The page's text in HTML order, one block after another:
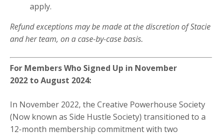
apply.
Refund exceptions may be made at the discretion of Stacie
and her team, on a case-by-case basis.
For Members Who Signed Up in November
2022 to August 2024:
In November 2022, the Creative Powerhouse Society
(Now known as Side Hustle Society) transitioned to a
12-month membership commitment with two